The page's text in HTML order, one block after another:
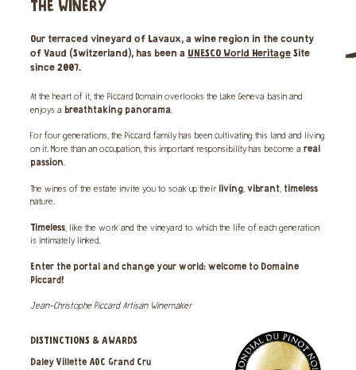
THE WINERY
Our terraced vineyard of Lavaux, a wine region in the county
of Vaud (Switzerland), has been aUNESCO World HeritageSite
since 2007.
At the heart of it, the Piccard Domain overlooks the Lake Geneva basin and
enjoys abreathtaking panorama.
For four generations, the Piccard family has been cultivating this land and living
on it. More than an occupation, this important responsibility has become areal
passion.
The wines of the estate invite you to soak up their living,vibrant, timeless
nature.
Timeless, like the work and the vineyard to which the life of each generation
is intimately linked.
Enter the portal and change your world: welcome to Domaine
Piccard!
Jean-Christophe Piccard Artisan Winemaker
DISTINCTIONS & AWARDS
Daley Villette AOC Grand Cru